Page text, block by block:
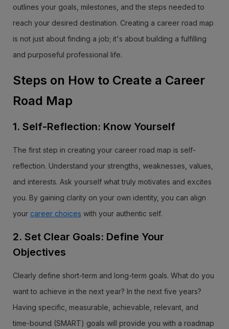
outlines your goals, milestones, and the steps needed to
reach your desired destination. Creating a career road map
is not just about finding a job; it's about building a fulfilling
and purposeful professional life.
Steps on How to Create a Career
Road Map
1. Self-Reflection: Know Yourself
The first step in creating your career road map is self-
reflection. Understand your strengths, weaknesses, values,
and interests. Ask yourself what truly motivates and excites
you. By gaining clarity on your own identity, you can align
your career choices with your authentic self.
2. Set Clear Goals: Define Your
Objectives
Clearly define short-term and long-term goals. What do you
want to achieve in the next year? In the next five years?
Having specific, measurable, achievable, relevant, and
time-bound (SMART) goals will provide you with a roadmap